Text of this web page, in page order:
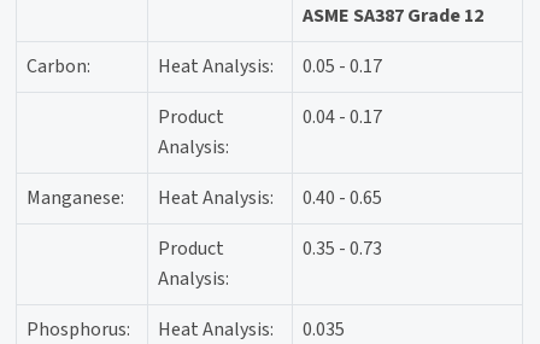
ASME SA387 Grade 12
Carbon:
Heat Analysis:
0.05 - 0.17
Product
Analysis:
0.04 - 0.17
Manganese: Heat Analysis:
0.40 - 0.65
Product
Analysis:
0.35 - 0.73
Phosphorus: Heat Analysis:
0.035